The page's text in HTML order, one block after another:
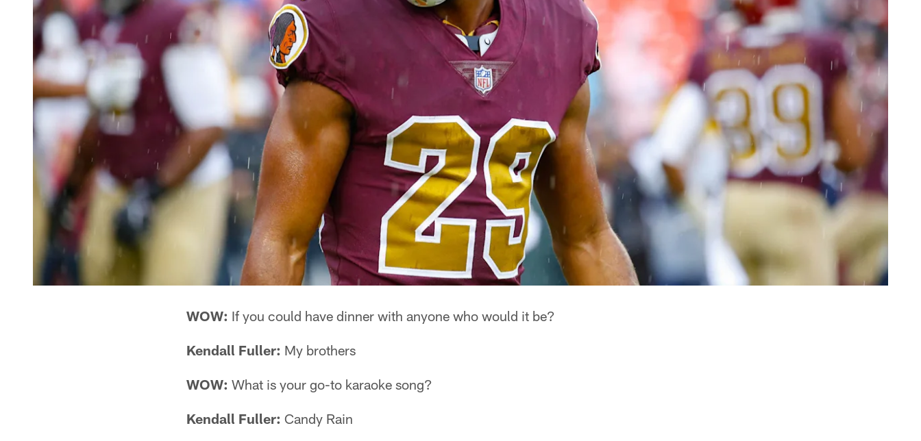
WOW: If you could have dinner with anyone who would it be?
Kendall Fuller: My brothers
WOW: What is your go-to karaoke song?
Kendall Fuller: Candy Rain